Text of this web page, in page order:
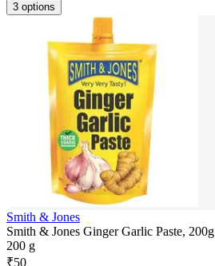
3 options
Smith & Jones
Smith & Jones Ginger Garlic Paste, 200g
200 g
₹50